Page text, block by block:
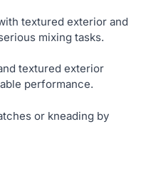
textured exterior and
mixing tasks.
textured exterior
performance.
or kneading by